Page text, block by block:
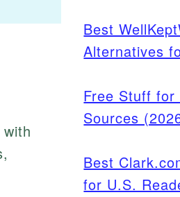
Best
Alternatives
Free Stuff for
Sources
Best
for U.S.